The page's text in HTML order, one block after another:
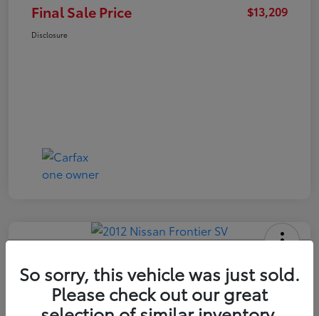
Final Sale Price $13,209
Disclosure
Final Sale Price
$14,409
So sorry, this vehicle was just sold.
Please check out our great